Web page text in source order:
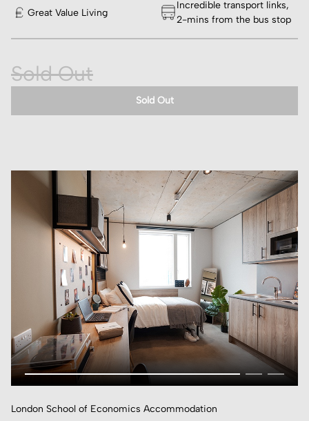
Great Value Living
Incredible transport links,
2-mins from the bus stop
Sold Out
Sold Out
London School of Economics Accommodation